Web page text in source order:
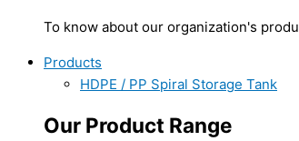
To know about our organization's
Products
HDPE / PP Spiral Storage Tank
Our Product Range